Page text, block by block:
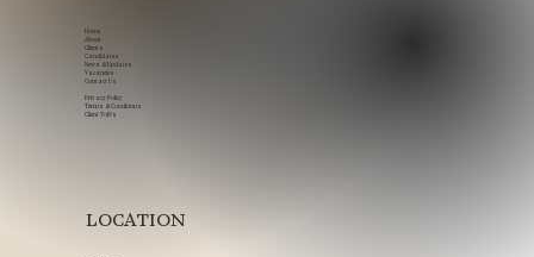
LOCATION
Home
About
Clients
Candidates
News & Updates
Vacancies
Contact Us
Privacy Policy
Terms & Conditions
Client ToB's